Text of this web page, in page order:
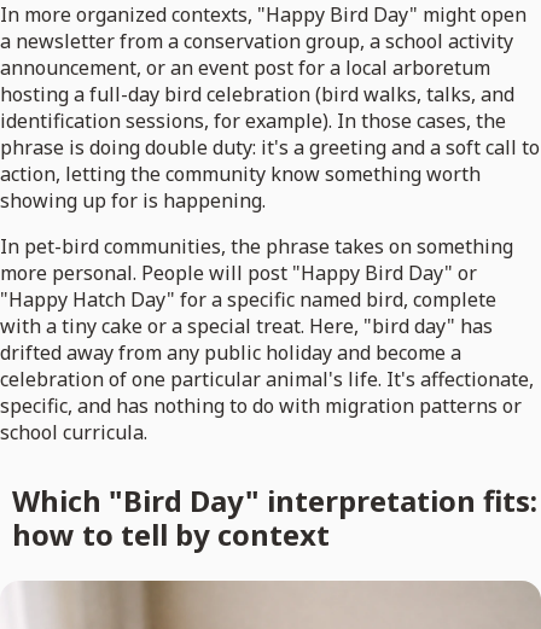
In more organized contexts, "Happy Bird Day" might open
a newsletter from a conservation group, a school activity
announcement, or an event post for a local arboretum
hosting a full-day bird celebration (bird walks, talks, and
identification sessions, for example). In those cases, the
phrase is doing double duty: it's a greeting and a soft call to
action, letting the community know something worth
showing up for is happening.
In pet-bird communities, the phrase takes on something
more personal. People will post "Happy Bird Day" or
"Happy Hatch Day" for a specific named bird, complete
with a tiny cake or a special treat. Here, "bird day" has
drifted away from any public holiday and become a
celebration of one particular animal's life. It's affectionate,
specific, and has nothing to do with migration patterns or
school curricula.
Which "Bird Day" interpretation fits:
how to tell by context